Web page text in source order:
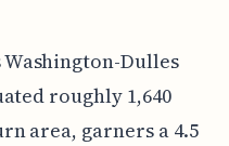
Dulles
roughly 1,640
area, garners a 4.5